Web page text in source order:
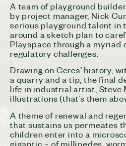
A team of playground
by project manager, Nick
serious playground talent in
around a sketch plan to
Playspace through a myriad
regulatory challenges.
Drawing on Ceres’ history,
a quarry and a tip, the final
life in industrial artist, Steve
illustrations (that’s them
A theme of renewal and
that sustains us permeates
children enter into a
gigantic – of millipedes,